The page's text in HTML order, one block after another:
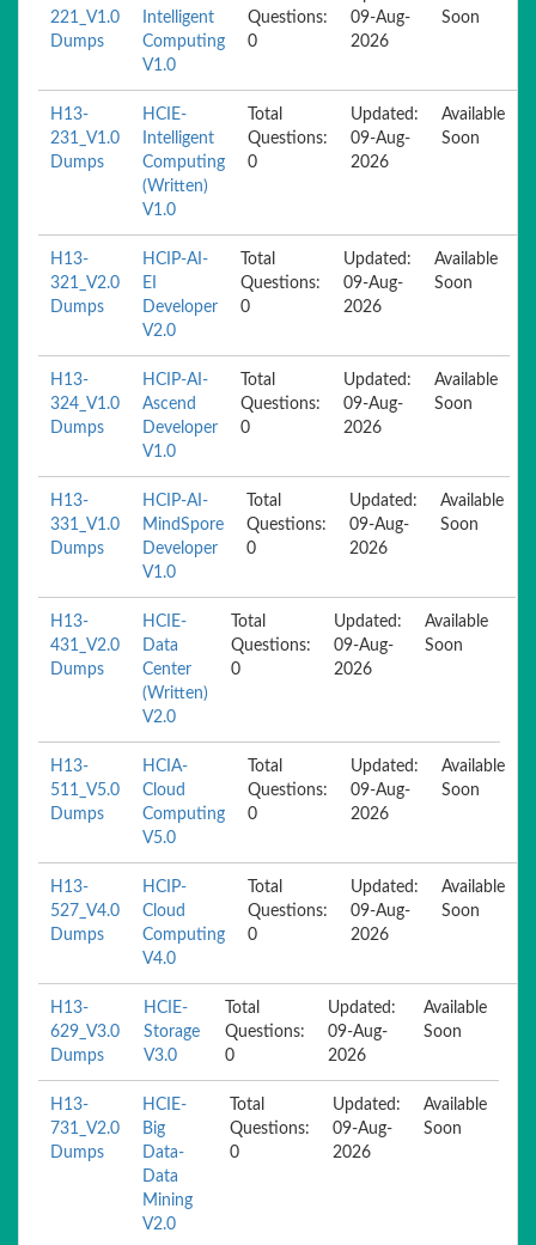
221_V1.0
Dumps
Intelligent
Computing
V1.0
Questions:
0
09-Aug-
2026
Soon
H13-
231_V1.0
Dumps
HCIE-
Intelligent
Computing
(Written)
V1.0
Total
Questions:
0
Updated:
09-Aug-
2026
Available
Soon
H13-
321_V2.0
Dumps
HCIP-AI-
EI
Developer
V2.0
Total
Questions:
0
Updated:
09-Aug-
2026
Available
Soon
H13-
324_V1.0
Dumps
HCIP-AI-
Ascend
Developer
V1.0
Total
Questions:
0
Updated:
09-Aug-
2026
Available
Soon
H13-
331_V1.0
Dumps
HCIP-AI-
MindSpore
Developer
V1.0
Total
Questions:
0
Updated:
09-Aug-
2026
Available
Soon
H13-
431_V2.0
Dumps
HCIE-
Data
Center
(Written)
V2.0
Total
Questions:
0
Updated:
09-Aug-
2026
Available
Soon
H13-
511_V5.0
Dumps
HCIA-
Cloud
Computing
V5.0
Total
Questions:
0
Updated:
09-Aug-
2026
Available
Soon
H13-
527_V4.0
Dumps
HCIP-
Cloud
Computing
V4.0
Total
Questions:
0
Updated:
09-Aug-
2026
Available
Soon
H13-
629_V3.0
Dumps
HCIE-
Storage
V3.0
Total
Questions:
0
Updated:
09-Aug-
2026
Available
Soon
H13-
731_V2.0
Dumps
HCIE-
Big
Data-
Data
Mining
V2.0
Total
Questions:
0
Updated:
09-Aug-
2026
Available
Soon